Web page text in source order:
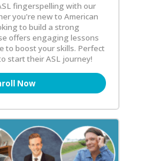
fingerspelling with our
you're new to American
to build a strong
offers engaging lessons
to boost your skills. Perfect
start their ASL journey!
Now